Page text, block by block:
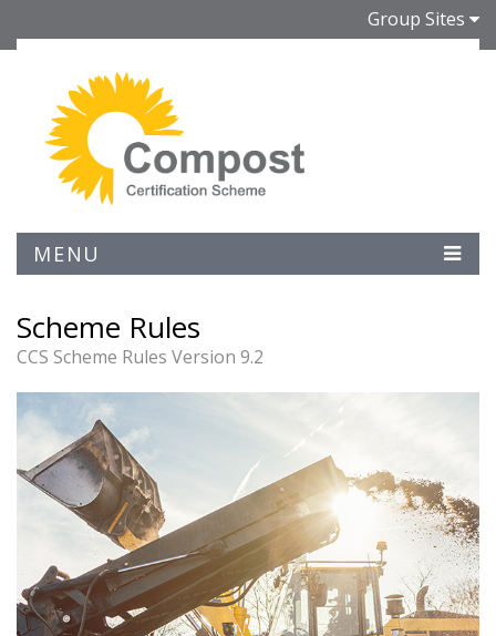
Group Sites
MENU
Scheme Rules
CCS Scheme Rules Version 9.2